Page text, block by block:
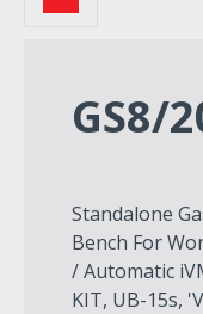
GS8/
Standalone
Bench For
/ Automatic
KIT, UB-15s,